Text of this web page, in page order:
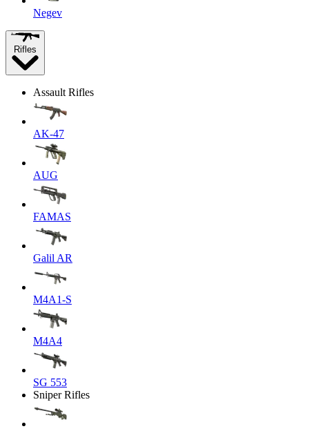
Negev
Rifles
Assault Rifles
AK-47
AUG
FAMAS
Galil AR
M4A1-S
M4A4
SG 553
Sniper Rifles